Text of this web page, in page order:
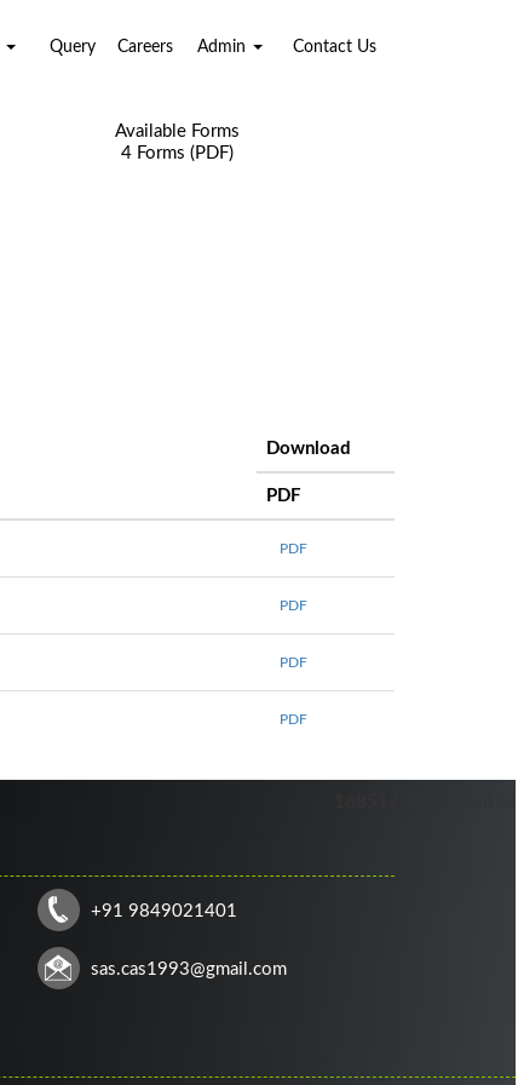
Query Careers Admin Contact Us
Available Forms
4 Forms (PDF)
Download
PDF
PDF
PDF
PDF
PDF
+91 9849021401
sas.cas1993@gmail.com